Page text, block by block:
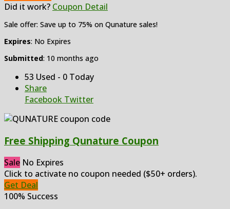
Did it work? Coupon Detail
Sale offer: Save up to 75% on Qunature sales!
Expires: No Expires
Submitted: 10 months ago
53 Used - 0 Today
Share
Facebook Twitter
Free Shipping Qunature Coupon
Sale No Expires
Click to activate no coupon needed ($50+ orders).
Get Deal
100% Success